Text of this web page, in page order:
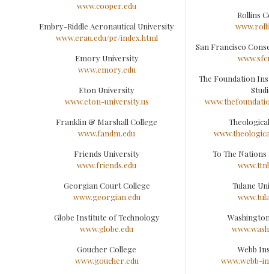
www.cooper.edu
Embry-Riddle Aeronautical University
www.erau.edu/pr/index.html
Emory University
www.emory.edu
Eton University
www.eton-university.us
Franklin & Marshall College
www.fandm.edu
Friends University
www.friends.edu
Georgian Court College
www.georgian.edu
Globe Institute of Technology
www.globe.edu
Goucher College
www.goucher.edu
Rollins
San Francisco
The Foundation
To The Nations
Tulane
Webb
www.webb-